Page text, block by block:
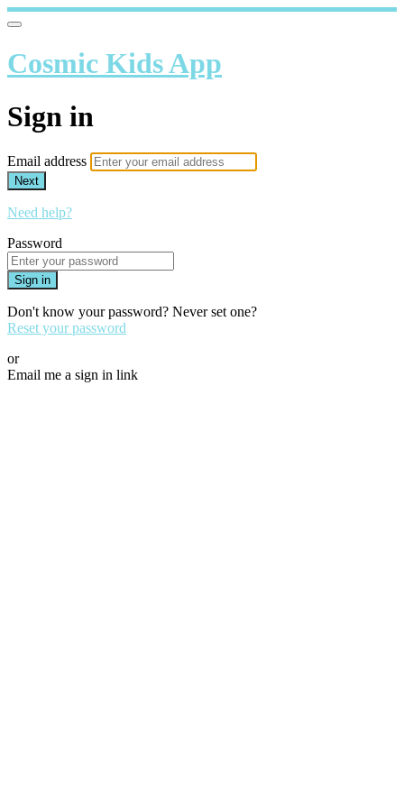
Cosmic Kids App
Sign in
Email address
Next
Need help?
Password
Sign in
Don't know your password? Never set one?
Reset your password
or
Email me a sign in link